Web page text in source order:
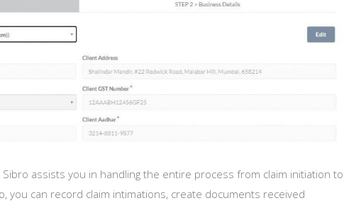
assists you in handling the entire process from claim initiation to
you can record claim intimations, create documents received